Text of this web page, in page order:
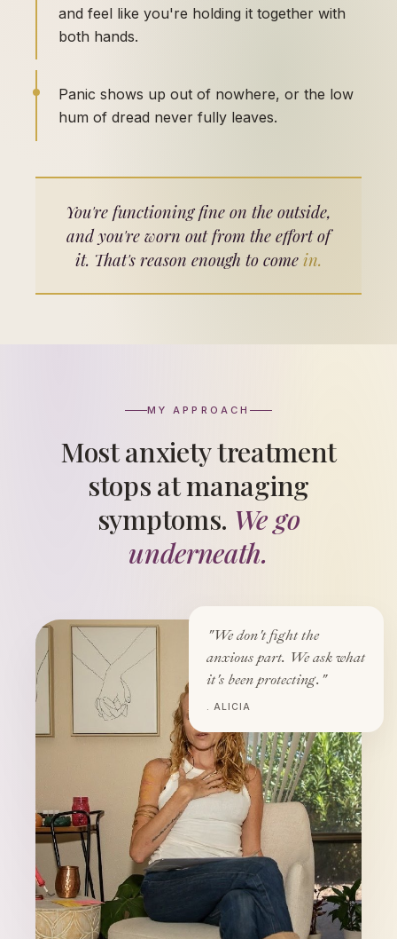
and feel like you're holding it together with
both hands.
Panic shows up out of nowhere, or the low
hum of dread never fully leaves.
You're functioning fine on the outside,
and you're worn out from the effort of
it. That's reason enough to come in.
MY APPROACH
Most anxiety treatment
stops at managing
symptoms. We go
underneath.
"We don't fight the
anxious part. We ask what
it's been protecting."
. ALICIA